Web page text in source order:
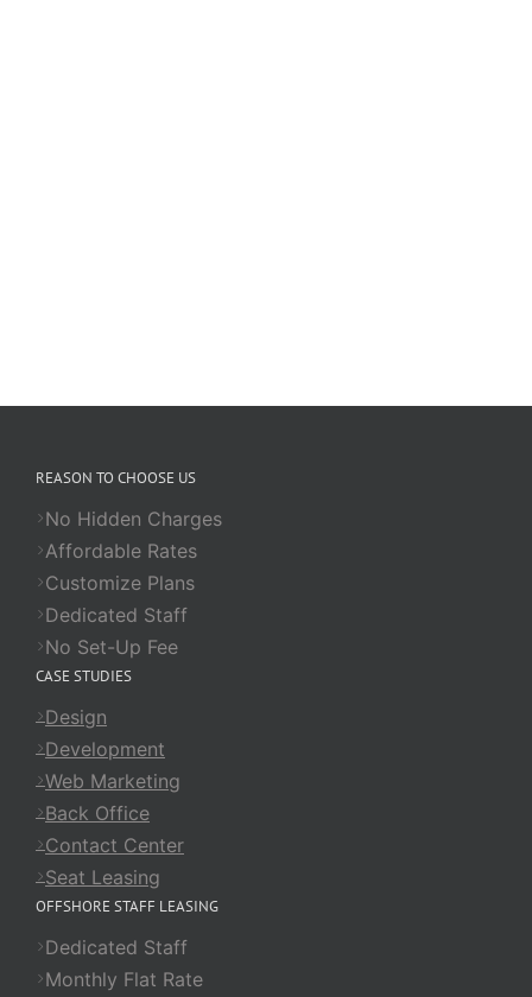
REASON TO CHOOSE US
No Hidden Charges
Affordable Rates
Customize Plans
Dedicated Staff
No Set-Up Fee
CASE STUDIES
Design
Development
Web Marketing
Back Office
Contact Center
Seat Leasing
OFFSHORE STAFF LEASING
Dedicated Staff
Monthly Flat Rate